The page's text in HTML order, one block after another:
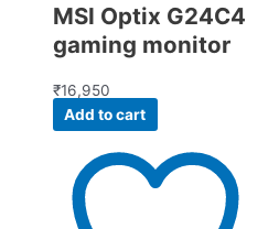
MSI Optix G24C4
gaming monitor
₹16,950
Add to cart